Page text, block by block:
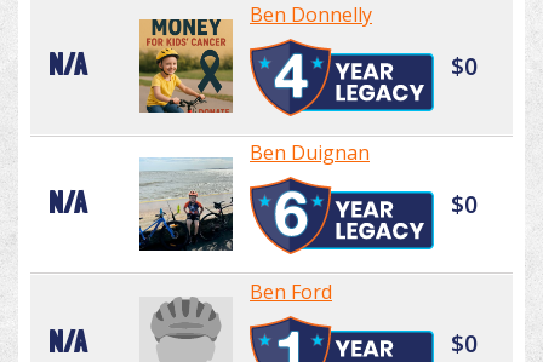
N/A
Ben Donnelly
$0
N/A
Ben Duignan
$0
N/A
Ben Ford
$0